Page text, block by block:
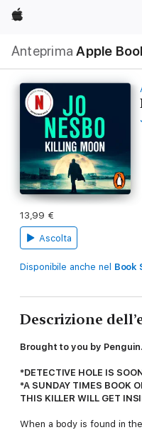
Apple
Anteprima Apple
locale
Apri
Menu
13,99 €
Ascolta
Disponibile anche nel Book
Descrizione
Brought to you by Penguin.
*DETECTIVE HOLE IS
*A SUNDAY TIMES BOOK
THIS KILLER WILL GET
When a body is found in